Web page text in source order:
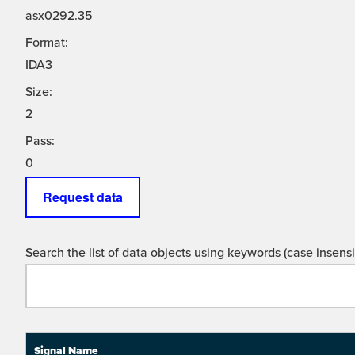
asx0292.35
Format:
IDA3
Size:
2
Pass:
0
Request data
Search the list of data objects using keywords (case
Signal Name